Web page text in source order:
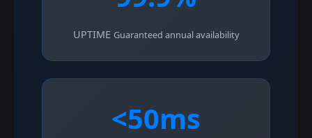
UPTIME Guaranteed annual availability
<50ms